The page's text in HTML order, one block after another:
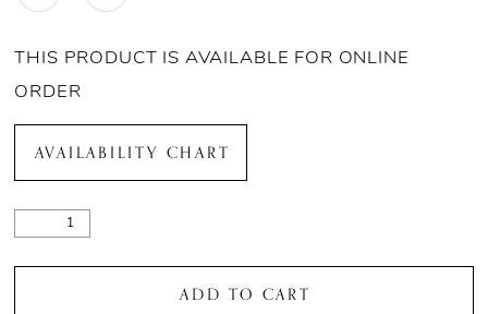
THIS PRODUCT IS AVAILABLE FOR ONLINE
ORDER
AVAILABILITY CHART
ADD TO CART